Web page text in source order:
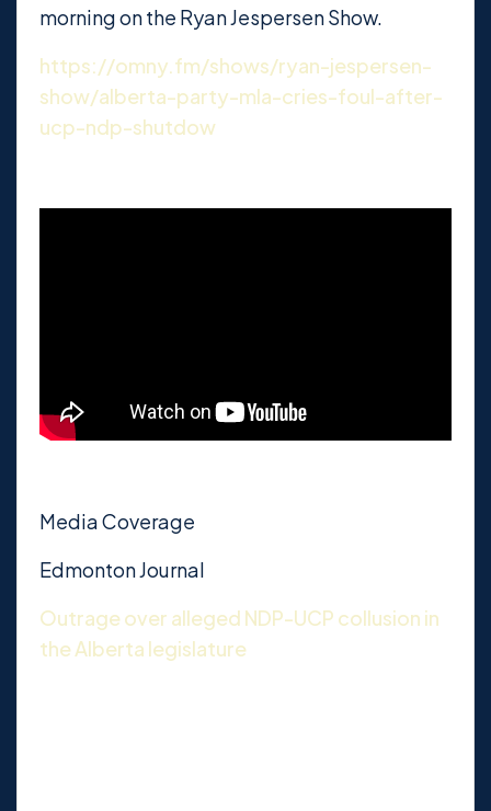
morning on the Ryan Jespersen Show.
https://omny.fm/shows/ryan-jespersen-
show/alberta-party-mla-cries-foul-after-
ucp-ndp-shutdow
Media Coverage
Edmonton Journal
Outrage over alleged NDP-UCP collusion in
the Alberta legislature